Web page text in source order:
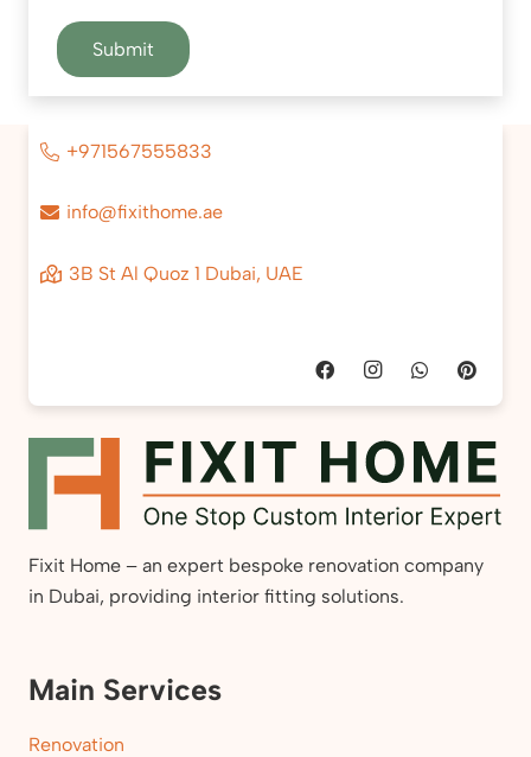
+971567555833
info@fixithome.ae
3B St Al Quoz 1 Dubai, UAE
Fixit Home – an expert bespoke renovation company
in Dubai, providing interior fitting solutions.
Main Services
Renovation